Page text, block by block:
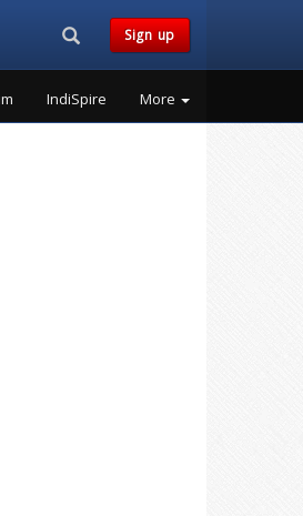
Search...Sign up
IndiSpire More